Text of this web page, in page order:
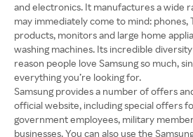
and electronics. It manufactures a wide
may immediately come to mind: phones,
products, monitors and large home
washing machines. Its incredible
reason people love Samsung so much,
Samsung provides a number of offers
official website, including special offers
government employees, military
businesses. You can also use the